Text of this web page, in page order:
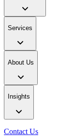
Services
About Us
Insights
Contact Us